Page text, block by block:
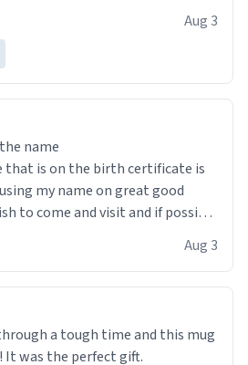
Aug 3
name
my name on great good
to come and visit and if possible
Aug 3
a tough time and this mug
It was the perfect gift.